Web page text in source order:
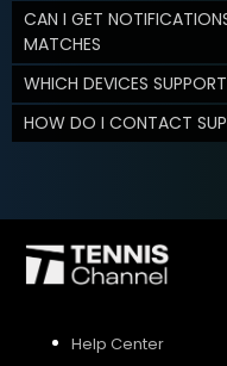
CAN I GET
MATCHES
WHICH DEVICES
HOW DO I CONTACT
Help Center